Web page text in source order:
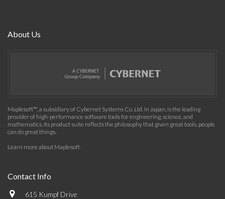
About Us
Maplesoft™, a subsidiary of Cybernet Systems Co. Ltd. in Japan, is the leading
provider of high-performance software tools for engineering, science, and
mathematics. Its product suite reflects the philosophy that given great tools, people
can do great things.
Learn more about Maplesoft.
Contact Info
615 Kumpf Drive